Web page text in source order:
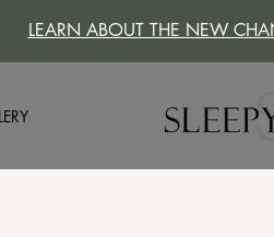
LEARN ABOUT THE NEW